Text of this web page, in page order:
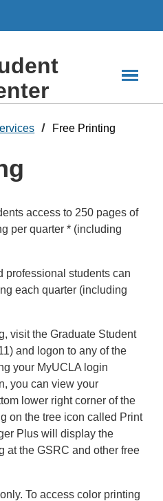
Free Printing
access to 250 pages of
per quarter * (including
professional students can
each quarter (including
visit the Graduate Student
and logon to any of the
your MyUCLA login
you can view your
lower right corner of the
on the tree icon called Print
Plus will display the
at the GSRC and other free
To access color printing